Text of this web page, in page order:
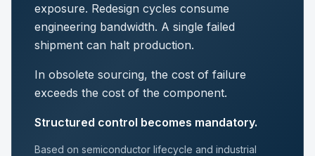
exposure. Redesign cycles consume
engineering bandwidth. A single failed
shipment can halt production.
In obsolete sourcing, the cost of failure
exceeds the cost of the component.
Structured control becomes mandatory.
Based on semiconductor lifecycle and industrial